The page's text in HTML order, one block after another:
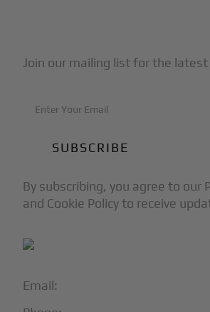
Email:
Join our mailing list for the
By subscribing, you agree to our
and Cookie Policy to receive